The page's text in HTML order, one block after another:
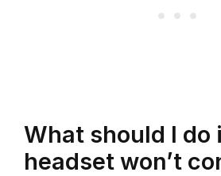
What should I do
headset won’t